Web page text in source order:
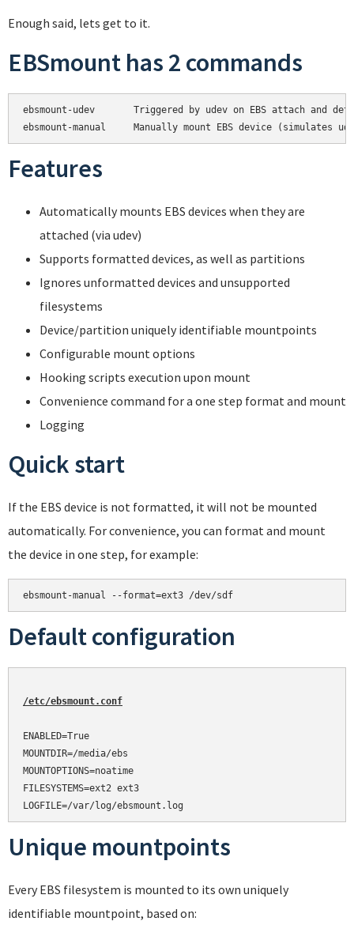
Enough said, lets get to it.
EBSmount has 2 commands
ebsmount-udev       Triggered by udev on EBS attach and
Features
Automatically mounts EBS devices when they are
attached (via udev)
Supports formatted devices, as well as partitions
Ignores unformatted devices and unsupported
filesystems
Device/partition uniquely identifiable mountpoints
Configurable mount options
Hooking scripts execution upon mount
Convenience command for a one step format and mount
Logging
Quick start
If the EBS device is not formatted, it will not be mounted
automatically. For convenience, you can format and mount
the device in one step, for example:
Default configuration
/etc/ebsmount.conf
ENABLED=True
MOUNTDIR=/media/ebs
MOUNTOPTIONS=noatime
FILESYSTEMS=ext2 ext3
Unique mountpoints
Every EBS filesystem is mounted to its own uniquely
identifiable mountpoint, based on: